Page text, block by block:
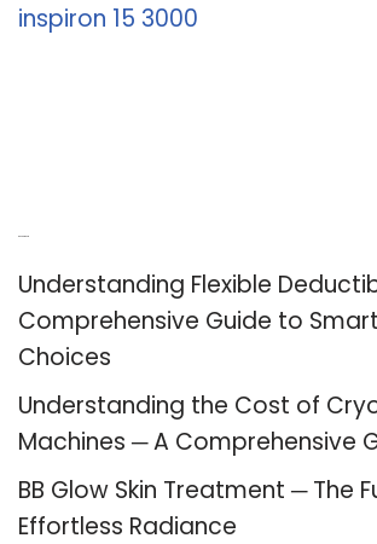
inspiron 15 3000
Understanding Flexible
Comprehensive Guide to
Choices
Understanding the Cost of
Machines ─ A Comprehensive
BB Glow Skin Treatment ─ The
Effortless Radiance